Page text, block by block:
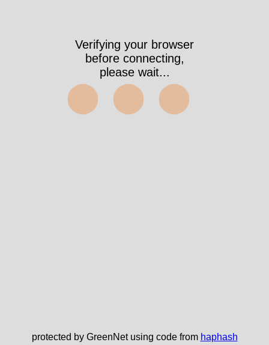
Verifying your browser
before connecting,
please wait...
⬤⬤⬤
protected by GreenNet using code from haphash